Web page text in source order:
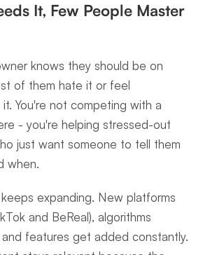
It, Few People Master
knows they should be on
of them hate it or feel
You're not competing with a
- you're helping stressed-out
just want someone to tell them
when.
expanding. New platforms
and BeReal), algorithms
features get added constantly.